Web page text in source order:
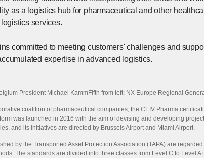
as a logistics hub for pharmaceutical and other
services.
committed to meeting customers' challenges and
expertise in advanced logistics.
President Michael KammFifth from left: NX Europe Regional
coalition of pharmaceutical companies, the CEIV Pharma
was launched in 2016 with the aim of devising and developing
and its initiatives are directed by Brussels Airport and Miami Airport.
by the Transported Asset Protection Association (TAPA) are
The standards are divided into three classes from Level C to Level